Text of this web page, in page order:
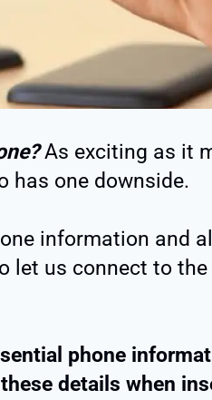
As exciting as it
has one downside.
information and
let us connect to the
phone
details when